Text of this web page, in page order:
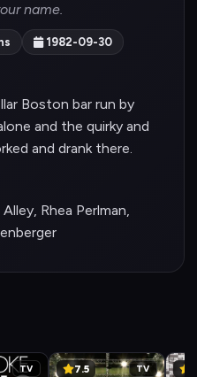
name.
1982-09-30
Boston bar run by
and the quirky and
and drank there.
Rhea Perlman,
TV 7.5 TV